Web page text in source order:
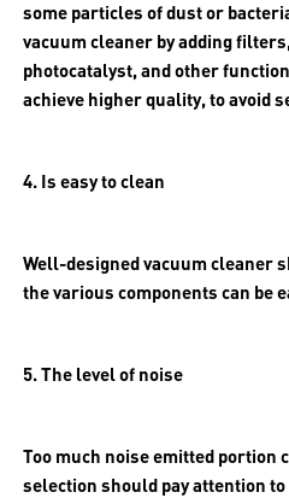
some particles of dust or
vacuum cleaner by adding
photocatalyst, and other
achieve higher quality, to avoid
4. Is easy to clean
Well-designed vacuum cleaner
the various components can be
5. The level of noise
Too much noise emitted portion
selection should pay attention